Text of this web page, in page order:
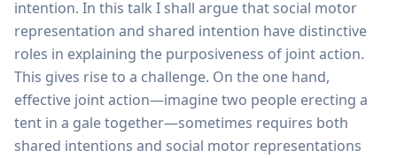
intention. In this talk I shall argue that social motor
representation and shared intention have distinctive
roles in explaining the purposiveness of joint action.
This gives rise to a challenge. On the one hand,
effective joint action—imagine two people erecting a
tent in a gale together—sometimes requires both
shared intentions and social motor representations